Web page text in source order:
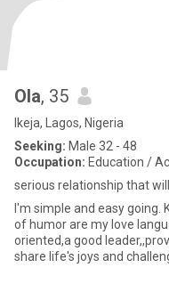
Ola, 35
Ikeja, Lagos, Nigeria
Seeking: Male 32 - 48
Occupation: Education /
serious relationship that
I'm simple and easy going.
of humor are my love
oriented,a good
share life's joys and